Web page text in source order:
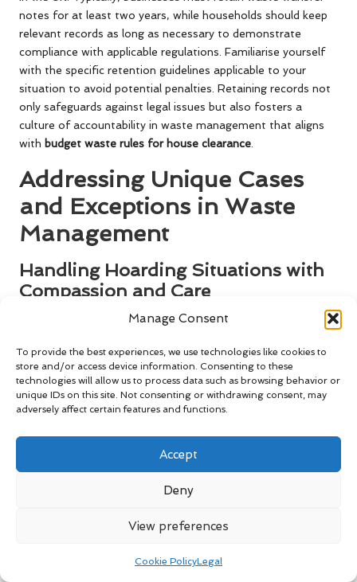
Manage Consent
To provide the best experiences, we use technologies like cookies to
store and/or access device information. Consenting to these
technologies will allow us to process data such as browsing behavior or
unique IDs on this site. Not consenting or withdrawing consent, may
adversely affect certain features and functions.
Accept
Deny
View preferences
Cookie PolicyLegal
notes for at least two years, while households should keep
relevant records as long as necessary to demonstrate
compliance with applicable regulations. Familiarise yourself
with the specific retention guidelines applicable to your
situation to avoid potential penalties. Retaining records not
only safeguards against legal issues but also fosters a
culture of accountability in waste management that aligns
with budget waste rules for house clearance
Addressing Unique Cases
and Exceptions in Waste
Management
Handling Hoarding Situations with
Compassion and Care
Managing house clearance in cases of hoarding presents
and safety. Hoarding can create significant safety hazards
and may involve hazardous materials. In these situations, it
is essential to approach the matter with sensitivity and care.
Collaborating with professionals experienced in managing
conducted safely and in compliance with all relevant
regulations. These experts can help identify items that can
be safely disposed of, recycled, or donated for reuse. By
budget waste rules for house clearance
Key Considerations for Estate